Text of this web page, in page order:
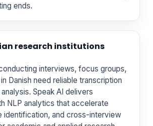
ends.
research institutions
interviews, focus groups,
Danish need reliable transcription
Speak AI delivers
NLP analytics that accelerate
identification, and cross-interview